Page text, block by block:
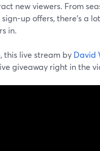
new viewers. From
up offers, there’s a
in.
this live stream by David
giveaway right in the